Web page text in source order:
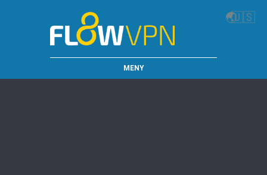
🌏🇺🇸
MENY